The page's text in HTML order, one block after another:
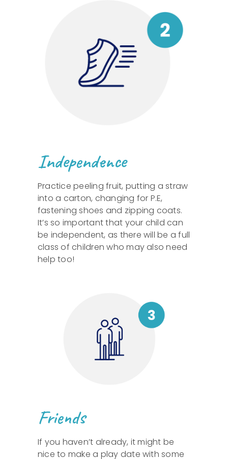
Independence
Practice peeling fruit, putting a straw
into a carton, changing for P.E,
fastening shoes and zipping coats.
It’s so important that your child can
be independent, as there will be a full
class of children who may also need
help too!
Friends
If you haven’t already, it might be
nice to make a play date with some